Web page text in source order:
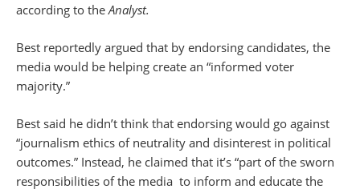
according to the Analyst.
Best reportedly argued that by endorsing candidates, the
media would be helping create an “informed voter
majority.”
Best said he didn’t think that endorsing would go against
“journalism ethics of neutrality and disinterest in political
outcomes.” Instead, he claimed that it’s “part of the sworn
responsibilities of the media to inform and educate the